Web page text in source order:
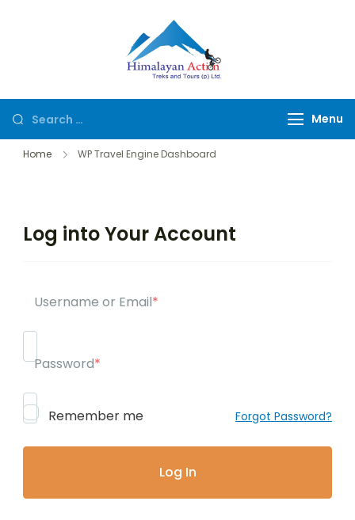
Menu
Home WP Travel Engine Dashboard
Log into Your Account
Username or Email*
Password*
Remember me Forgot Password?